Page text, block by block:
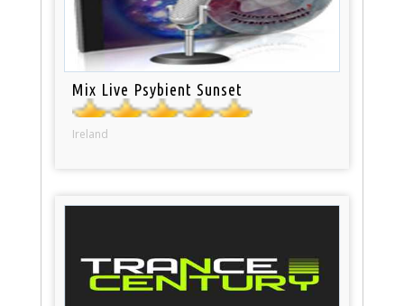
Mix Live Psybient Sunset
Ireland